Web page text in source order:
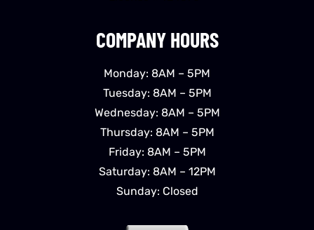
COMPANY HOURS
Monday: 8AM – 5PM
Tuesday: 8AM – 5PM
Wednesday: 8AM – 5PM
Thursday: 8AM – 5PM
Friday: 8AM – 5PM
Saturday: 8AM – 12PM
Sunday: Closed